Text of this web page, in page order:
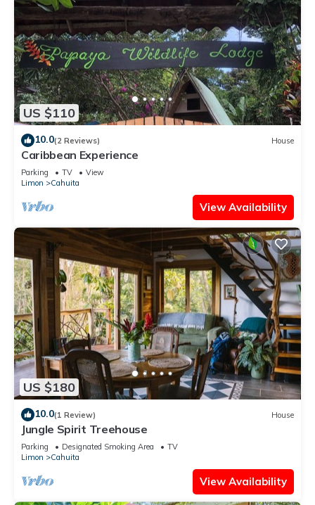
US $110
10.0(2 Reviews) House
Caribbean Experience
Parking TV
View
Limon
Cahuita
View Availability
US $180
10.0(1 Review) House
Jungle Spirit Treehouse
Parking Designated Smoking Area
TV
Limon
Cahuita
View Availability